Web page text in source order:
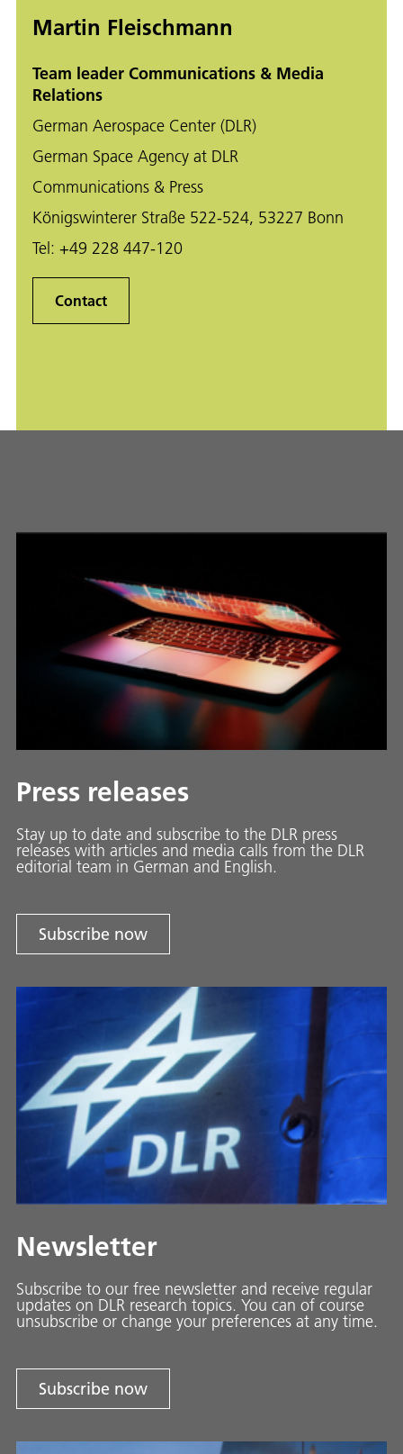
Martin Fleischmann
Team leader Communications & Media
Relations
German Aerospace Center (DLR)
German Space Agency at DLR
Communications & Press
Königswinterer Straße 522-524, 53227 Bonn
Tel: +49 228 447-120
Contact
Press releases
Stay up to date and sub­scribe to the DLR press
releases with ar­ti­cles and media calls from the DLR
ed­i­to­ri­al team in Ger­man and En­glish.
Subscribe now
Newsletter
Subscribe to our free newsletter and receive regular
updates on DLR research topics. You can of course
unsubscribe or change your preferences at any time.
Subscribe now